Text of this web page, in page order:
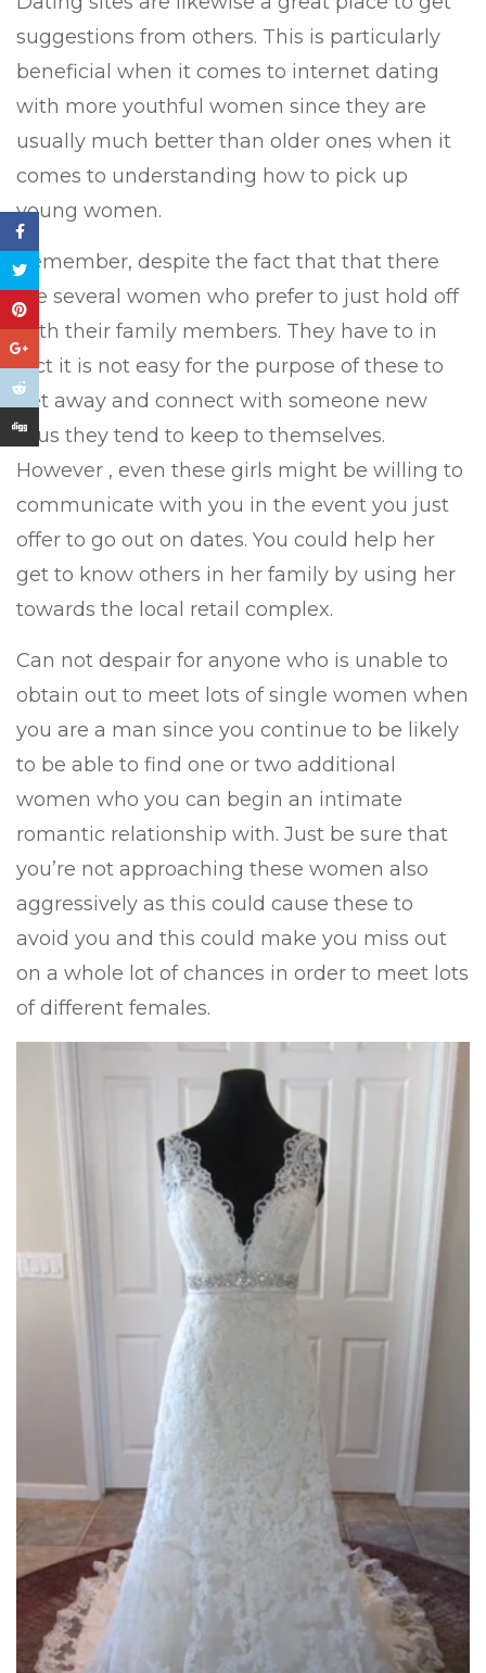
suggestions from others. This is particularly
beneficial when it comes to internet dating
with more youthful women since they are
usually much better than older ones when it
comes to understanding how to pick up
young women.
Remember, despite the fact that that there
are several women who prefer to just hold off
with their family members. They have to in
fact it is not easy for the purpose of these to
get away and connect with someone new
thus they tend to keep to themselves.
However , even these girls might be willing to
communicate with you in the event you just
offer to go out on dates. You could help her
get to know others in her family by using her
towards the local retail complex.
Can not despair for anyone who is unable to
obtain out to meet lots of single women when
you are a man since you continue to be likely
to be able to find one or two additional
women who you can begin an intimate
romantic relationship with. Just be sure that
you’re not approaching these women also
aggressively as this could cause these to
avoid you and this could make you miss out
on a whole lot of chances in order to meet lots
of different females.